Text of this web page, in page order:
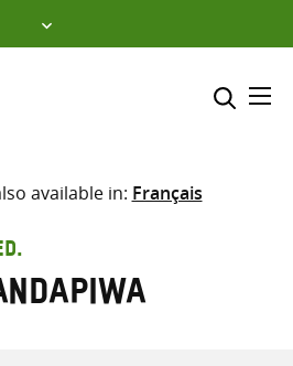
Select where to search
search
here
available in: Français